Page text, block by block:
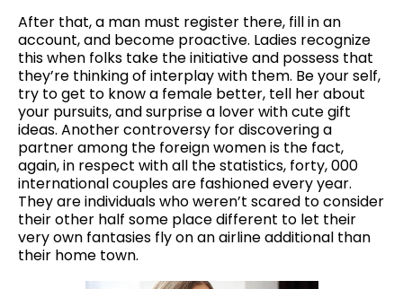
After that, a man must register there, fill in an
account, and become proactive. Ladies recognize
this when folks take the initiative and possess that
they’re thinking of interplay with them. Be your self,
try to get to know a female better, tell her about
your pursuits, and surprise a lover with cute gift
ideas. Another controversy for discovering a
partner among the foreign women is the fact,
again, in respect with all the statistics, forty, 000
international couples are fashioned every year.
They are individuals who weren’t scared to consider
their other half some place different to let their
very own fantasies fly on an airline additional than
their home town.